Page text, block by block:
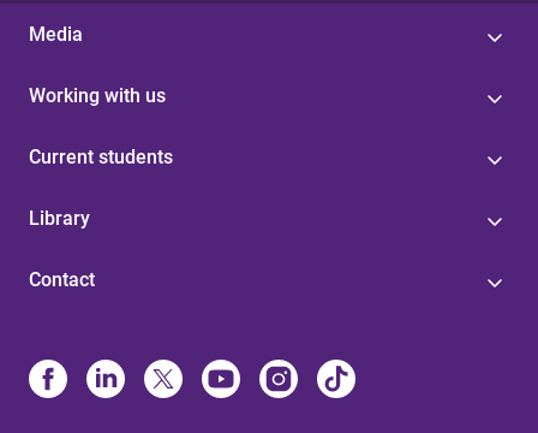
Media
Working with us
Current students
Library
Contact